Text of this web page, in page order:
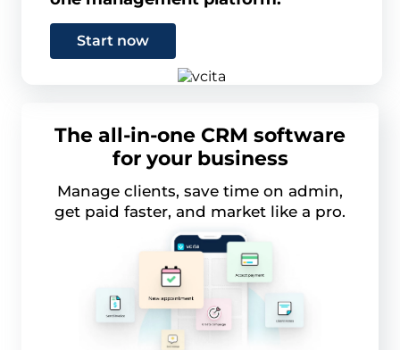
Start now
The all-in-one CRM software
for your business
Manage clients, save time on admin,
get paid faster, and market like a pro.